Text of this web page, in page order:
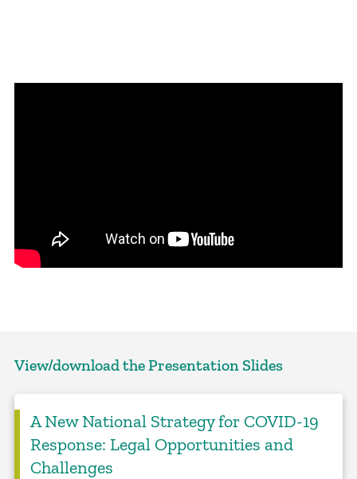
View/download the Presentation Slides
A New National Strategy for COVID-19
Response: Legal Opportunities and
Challenges